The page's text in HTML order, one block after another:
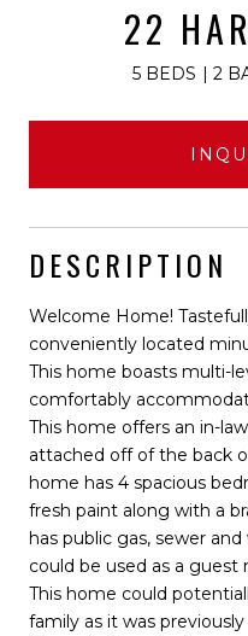
22
5 BEDS 2
DESCRIPTION
Welcome Home!
conveniently located
This home boasts multi-
comfortably
This home offers an in-
attached off of the back
home has 4 spacious
fresh paint along with a
has public gas, sewer
could be used as a
This home could
family as it was